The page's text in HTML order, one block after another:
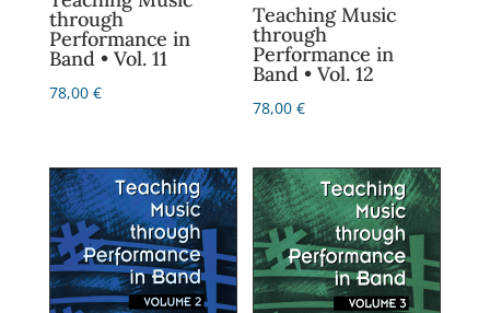
through
Performance in
Band • Vol. 11
78,00 €
Teaching Music
through
Performance in
Band • Vol. 12
78,00€